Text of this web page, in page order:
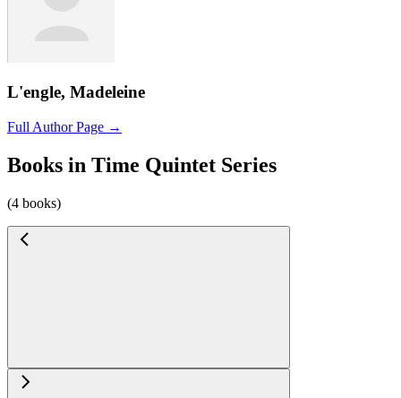
L'engle, Madeleine
Full Author Page →
Books in Time Quintet Series
(4 books)